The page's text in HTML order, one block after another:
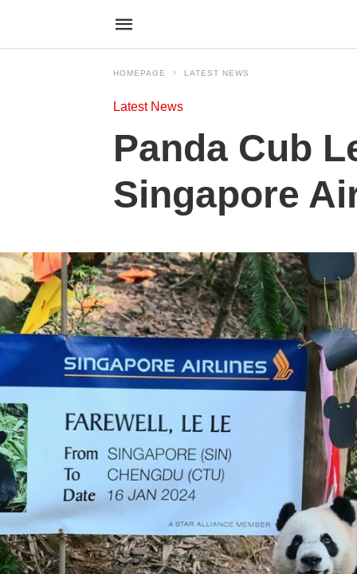
HOMEPAGE LATEST NEWS
Latest News
Panda Cub
Singapore